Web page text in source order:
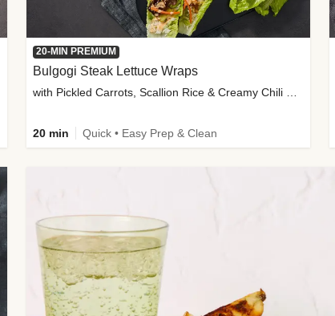
20-MIN PREMIUM
Bulgogi Steak Lettuce Wraps
with Pickled Carrots, Scallion Rice & Creamy Chili Sauce
20 min Quick • Easy Prep & Clean